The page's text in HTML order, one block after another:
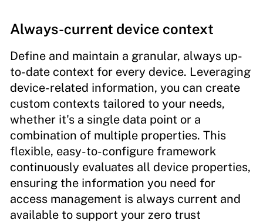
Always-current device context
Define and maintain a granular, always up-
to-date context for every device. Leveraging
device-related information, you can create
custom contexts tailored to your needs,
whether it's a single data point or a
combination of multiple properties. This
flexible, easy-to-configure framework
continuously evaluates all device properties,
ensuring the information you need for
access management is always current and
available to support your zero trust